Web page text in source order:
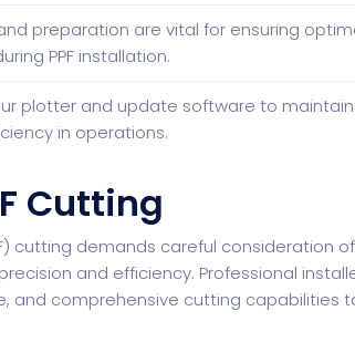
preparation are vital for ensuring
PPF installation.
plotter and update software to maintain
in operations.
Cutting
cutting demands careful consideration
and efficiency. Professional
and comprehensive cutting capabilities